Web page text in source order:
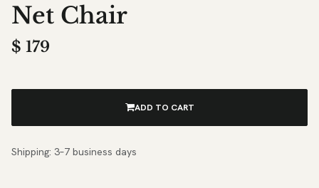
Net Chair
$ 179
ADD TO CART
Shipping: 3–7 business days